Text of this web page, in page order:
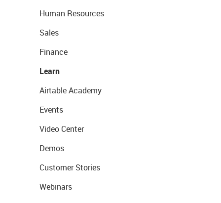
Human Resources
Sales
Finance
Learn
Airtable Academy
Events
Video Center
Demos
Customer Stories
Webinars